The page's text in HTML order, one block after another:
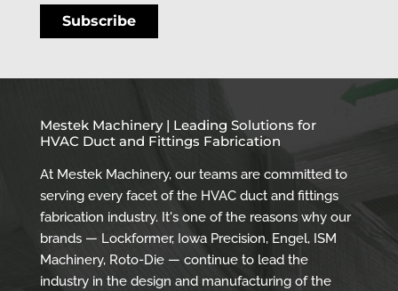
Mestek Machinery | Leading Solutions for
HVAC Duct and Fittings Fabrication
At Mestek Machinery, our teams are committed to
serving every facet of the HVAC duct and fittings
fabrication industry. It's one of the reasons why our
brands — Lockformer, Iowa Precision, Engel, ISM
Machinery, Roto-Die — continue to lead the
industry in the design and manufacturing of the